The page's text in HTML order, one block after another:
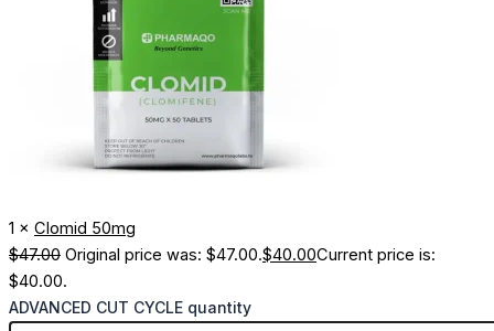
1 × Clomid 50mg
$47.00 Original price was: $47.00.$40.00Current price is:
$40.00.
ADVANCED CUT CYCLE quantity